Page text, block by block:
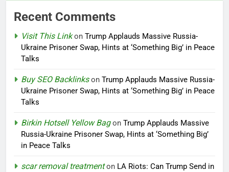
Recent Comments
Visit This Linkon Trump Applauds Massive Russia-
Ukraine Prisoner Swap, Hints at ‘Something Big’ in Peace
Talks
Buy SEO Backlinkson Trump Applauds Massive Russia-
Ukraine Prisoner Swap, Hints at ‘Something Big’ in Peace
Talks
Birkin Hotsell Yellow Bagon Trump Applauds Massive
Russia-Ukraine Prisoner Swap, Hints at ‘Something Big’
in Peace Talks
scar removal treatmenton LA Riots: Can Trump Send in